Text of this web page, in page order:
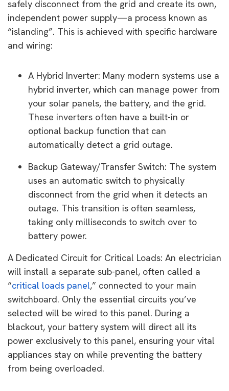
safely disconnect from the grid and create its own,
independent power supply—a process known as
“islanding”. This is achieved with specific hardware
and wiring:
A Hybrid Inverter: Many modern systems use a
hybrid inverter, which can manage power from
your solar panels, the battery, and the grid.
These inverters often have a built-in or
optional backup function that can
automatically detect a grid outage.
Backup Gateway/Transfer Switch: The system
uses an automatic switch to physically
disconnect from the grid when it detects an
outage. This transition is often seamless,
taking only milliseconds to switch over to
battery power.
A Dedicated Circuit for Critical Loads: An electrician
will install a separate sub-panel, often called a
“critical loads panel,” connected to your main
switchboard. Only the essential circuits you’ve
selected will be wired to this panel. During a
blackout, your battery system will direct all its
power exclusively to this panel, ensuring your vital
appliances stay on while preventing the battery
from being overloaded.